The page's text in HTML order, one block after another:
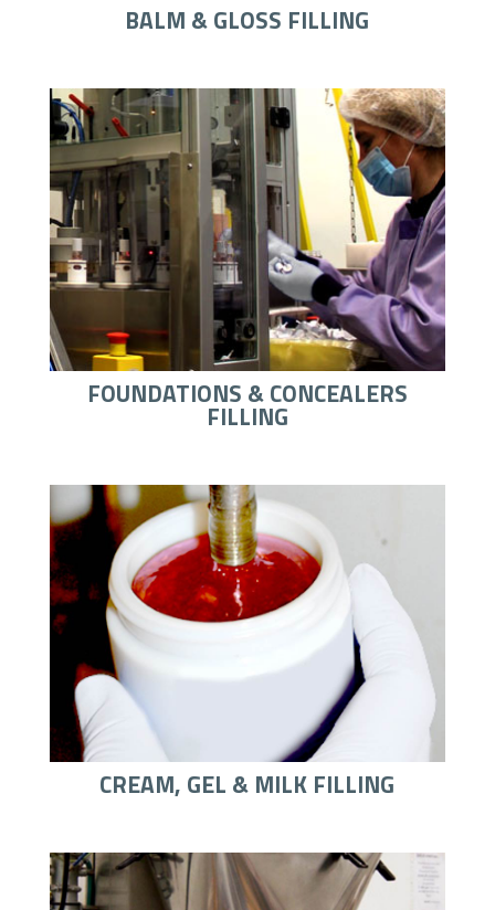
BALM & GLOSS FILLING
FOUNDATIONS & CONCEALERS
FILLING
CREAM, GEL & MILK FILLING